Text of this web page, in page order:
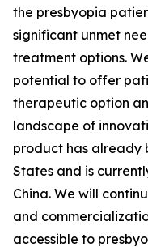
the presbyopia
significant unmet
treatment options.
potential to offer
therapeutic option
landscape of
product has already
States and is
China. We will
and
accessible to